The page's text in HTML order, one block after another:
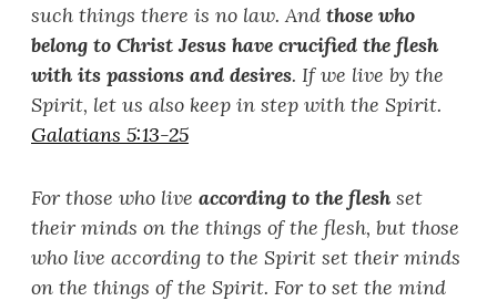
such things there is no law. And those who
belong to Christ Jesus have crucified the flesh
with its passions and desires. If we live by the
Spirit, let us also keep in step with the Spirit.
Galatians 5:13-25
For those who live according to the flesh set
their minds on the things of the flesh, but those
who live according to the Spirit set their minds
on the things of the Spirit. For to set the mind